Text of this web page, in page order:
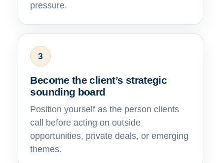
pressure.
3
Become the client’s strategic
sounding board
Position yourself as the person clients
call before acting on outside
opportunities, private deals, or emerging
themes.